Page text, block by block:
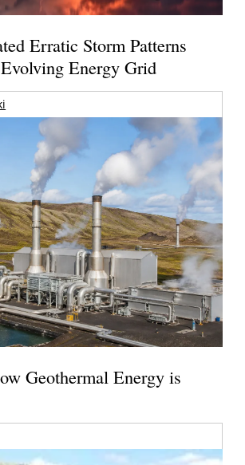
Erratic Storm Patterns
Energy Grid
Geothermal Energy is